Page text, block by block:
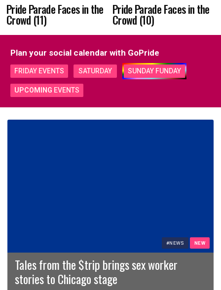
Pride Parade Faces in the
Crowd (11)
Pride Parade Faces in the
Crowd (10)
Plan your social calendar with GoPride
FRIDAY EVENTS SATURDAY SUNDAY FUNDAY
UPCOMING EVENTS
#NEWS NEW
Tales from the $trip brings sex worker
stories to Chicago stage